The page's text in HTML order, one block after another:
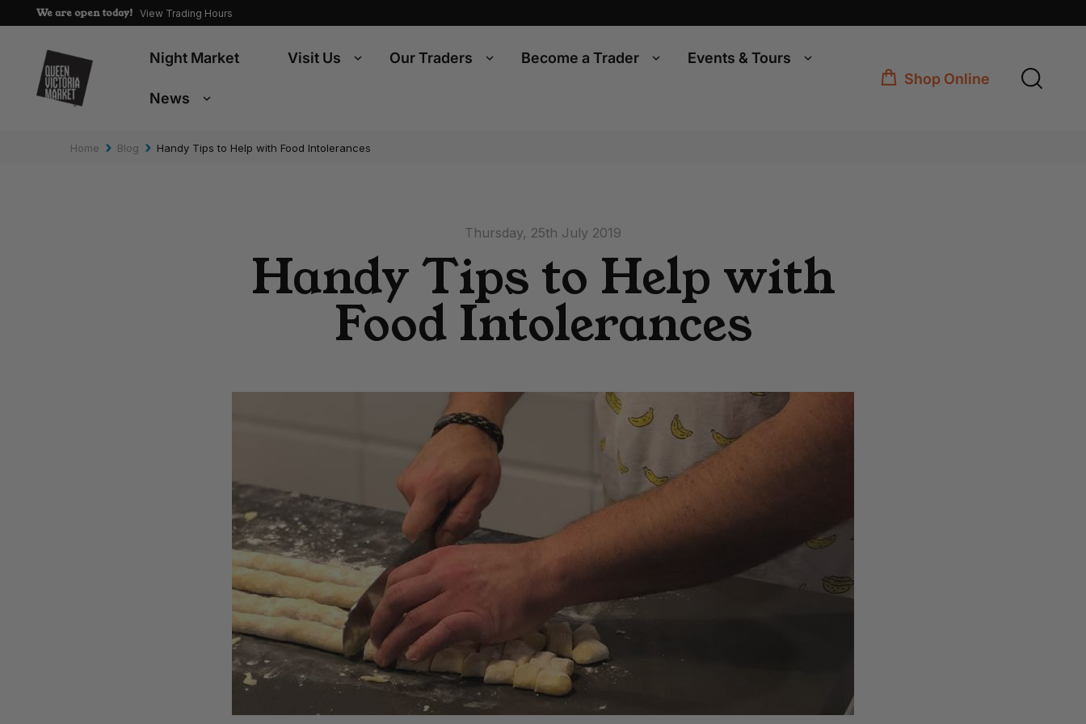
We are open today! View Trading Hours
Night Market Visit Us Our Traders Become a Trader Events & Tours
News
Shop Online
Home › Blog › Handy Tips to Help with Food Intolerances
Thursday, 25th July 2019
Handy Tips to Help with
Food Intolerances